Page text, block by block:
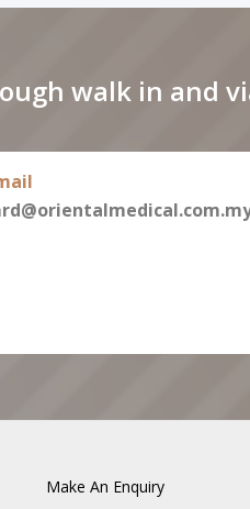
walk in and
Make An Enquiry